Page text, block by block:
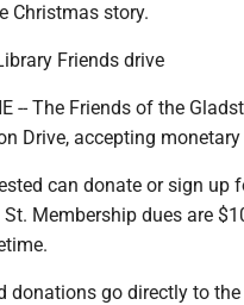
Christmas story.
Friends drive
-- The Friends of the
Drive, accepting
can donate or sign up
Membership dues are
donations go directly to